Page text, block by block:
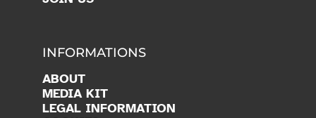
INFORMATIONS
ABOUT
MEDIA KIT
LEGAL INFORMATION